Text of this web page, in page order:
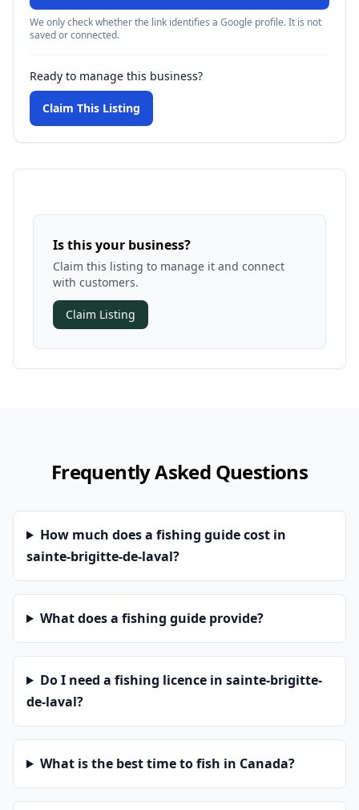
We only check whether the link identifies a Google profile. It is not
saved or connected.
Ready to manage this business?
Claim This Listing
Is this your business?
Claim this listing to manage it and connect
with customers.
Claim Listing
Frequently Asked Questions
How much does a fishing guide cost in
sainte-brigitte-de-laval?
What does a fishing guide provide?
Do I need a fishing licence in sainte-brigitte-
de-laval?
What is the best time to fish in Canada?